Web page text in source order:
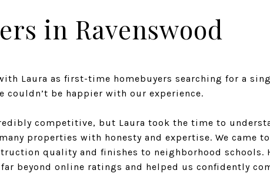
in Ravenswood
Laura as first-time homebuyers searching for a
couldn’t be happier with our experience.
competitive, but Laura took the time to
properties with honesty and expertise. We came
quality and finishes to neighborhood schools.
beyond online ratings and helped us confidently